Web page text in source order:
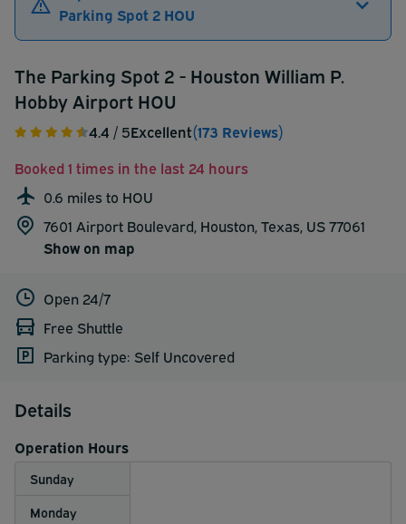
Parking Spot 2 HOU
The Parking Spot 2 - Houston William P.
Hobby Airport HOU
4.4 / 5Excellent(173 Reviews)
Booked 1 times in the last 24 hours
0.6 miles to HOU
7601 Airport Boulevard, Houston, Texas, US 77061
Show on map
Open 24/7
Free Shuttle
Parking type: Self Uncovered
Details
Operation Hours
Sunday
Monday